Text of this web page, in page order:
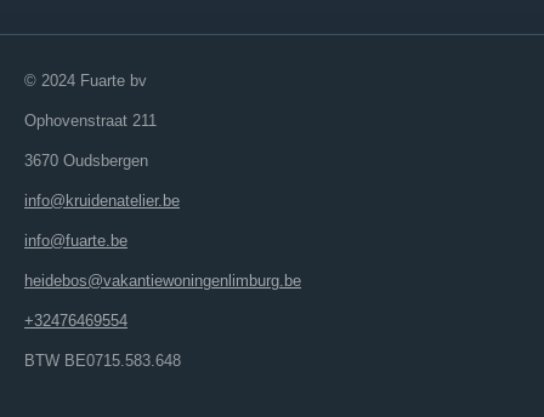
© 2024 Fuarte bv
Ophovenstraat 211
3670 Oudsbergen
info@kruidenatelier.be
info@fuarte.be
heidebos@vakantiewoningenlimburg.be
+32476469554
BTW BE0715.583.648